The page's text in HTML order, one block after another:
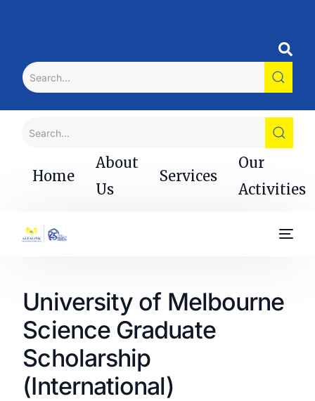
Home
About
Us
Services
Our
Activities
University of Melbourne
Science Graduate
Scholarship
(International)